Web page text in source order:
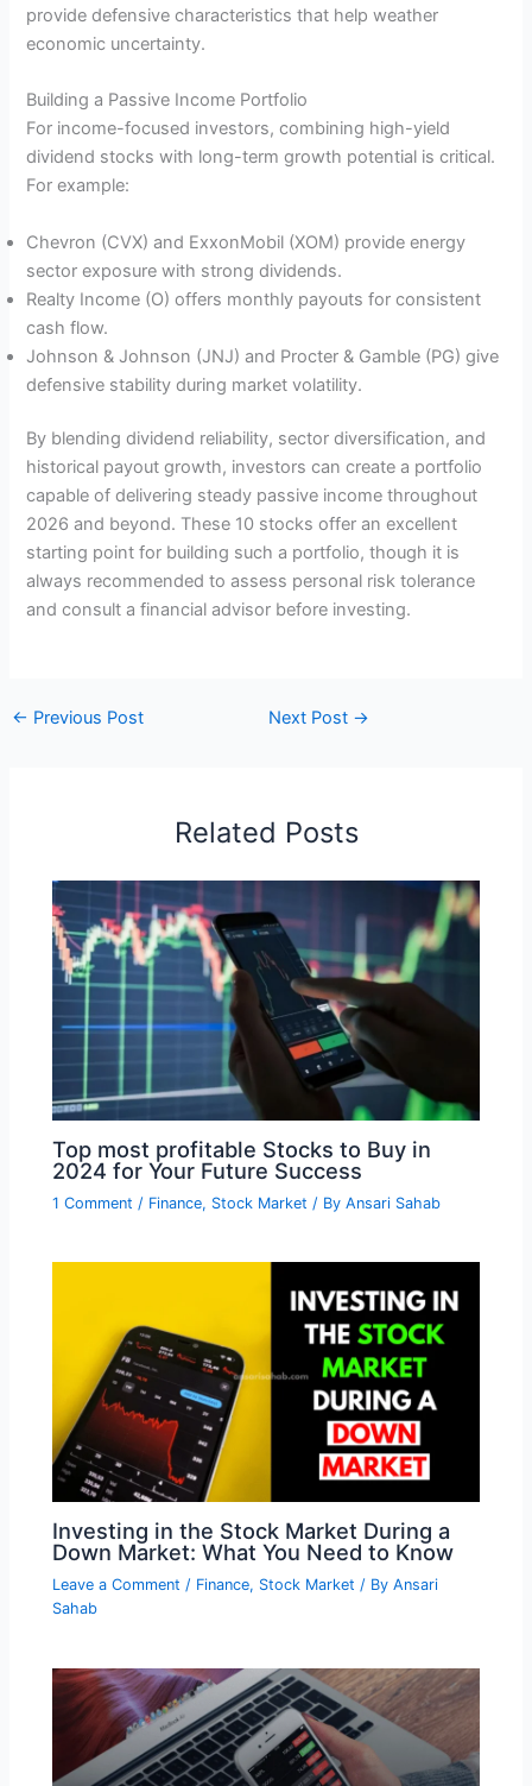
provide defensive characteristics that help weather
economic uncertainty.
Building a Passive Income Portfolio
For income-focused investors, combining high-yield
dividend stocks with long-term growth potential is critical.
For example:
Chevron (CVX) and ExxonMobil (XOM) provide energy
sector exposure with strong dividends.
Realty Income (O) offers monthly payouts for consistent
cash flow.
Johnson & Johnson (JNJ) and Procter & Gamble (PG) give
defensive stability during market volatility.
By blending dividend reliability, sector diversification, and
historical payout growth, investors can create a portfolio
capable of delivering steady passive income throughout
2026 and beyond. These 10 stocks offer an excellent
starting point for building such a portfolio, though it is
always recommended to assess personal risk tolerance
and consult a financial advisor before investing.
← Previous Post Next Post →
Related Posts
Top most profitable Stocks to Buy in
2024 for Your Future Success
1 Comment / Finance, Stock Market / ByAnsari Sahab
Investing in the Stock Market During a
Down Market: What You Need to Know
Leave a Comment / Finance, Stock Market / ByAnsari
Sahab